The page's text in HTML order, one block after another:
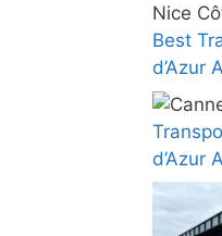
Best
d’Azur
d’Azur